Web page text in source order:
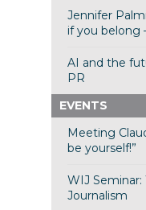
Jennifer
if you belong
AI and the
PR
EVENTS
Meeting
be yourself!”
WIJ
Journalism